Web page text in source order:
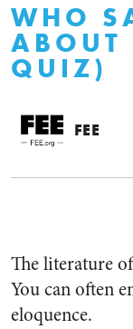
WHO
ABOUT
QUIZ)
FEE
The literature
You can often
eloquence.